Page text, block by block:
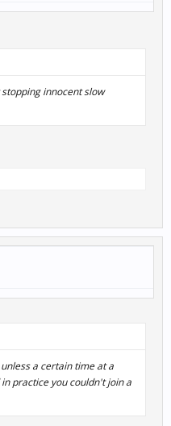
innocent slow
a certain time at a
practice you couldn't join a